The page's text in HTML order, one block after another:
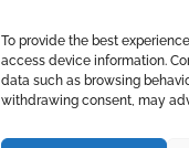
To provide the best
access device information.
data such as browsing
withdrawing consent, may